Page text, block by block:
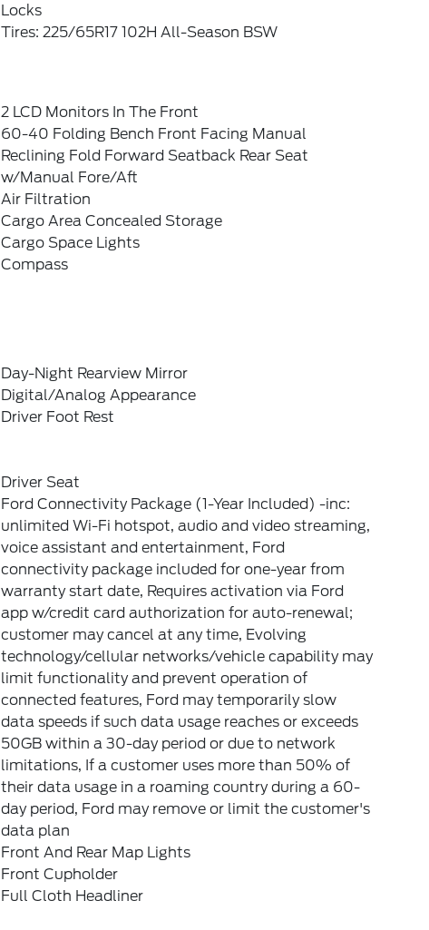
Locks
Tires: 225/65R17 102H All-Season BSW
2 LCD Monitors In The Front
60-40 Folding Bench Front Facing Manual
Reclining Fold Forward Seatback Rear Seat
w/Manual Fore/Aft
Air Filtration
Cargo Area Concealed Storage
Cargo Space Lights
Compass
Day-Night Rearview Mirror
Digital/Analog Appearance
Driver Foot Rest
Driver Seat
Ford Connectivity Package (1-Year Included) -inc:
unlimited Wi-Fi hotspot, audio and video streaming,
voice assistant and entertainment, Ford
connectivity package included for one-year from
warranty start date, Requires activation via Ford
app w/credit card authorization for auto-renewal;
customer may cancel at any time, Evolving
technology/cellular networks/vehicle capability may
limit functionality and prevent operation of
connected features, Ford may temporarily slow
data speeds if such data usage reaches or exceeds
50GB within a 30-day period or due to network
limitations, If a customer uses more than 50% of
their data usage in a roaming country during a 60-
day period, Ford may remove or limit the customer's
data plan
Front And Rear Map Lights
Front Cupholder
Full Cloth Headliner